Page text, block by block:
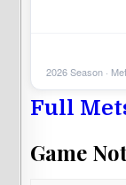
2026 Season ·
Full
Game